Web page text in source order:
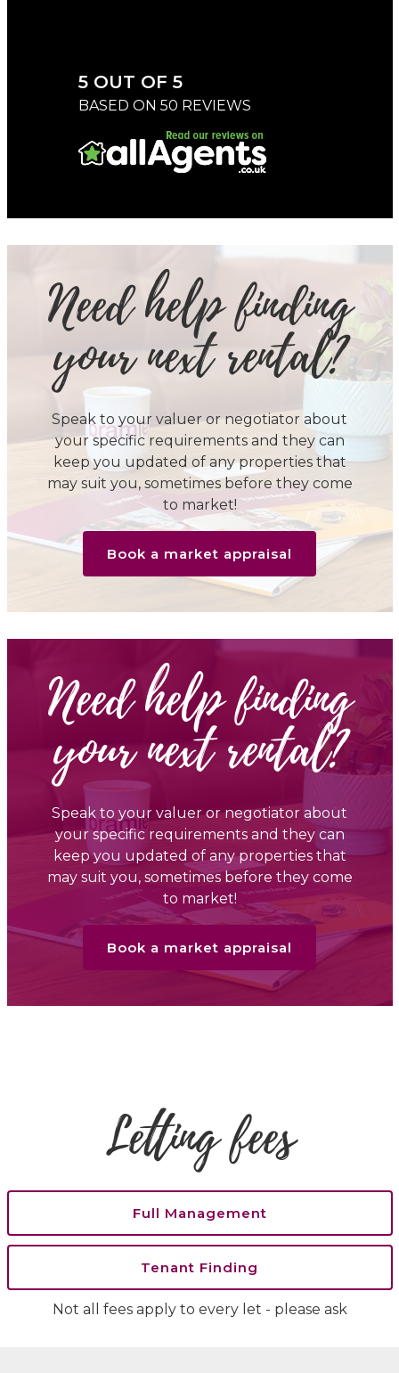
5 OUT OF 5
BASED ON 50 REVIEWS
Need help finding
your next rental?
Speak to your valuer or negotiator about
your specific requirements and they can
keep you updated of any properties that
may suit you, sometimes before they come
to market!
Book a market appraisal
Need help finding
your next rental?
Speak to your valuer or negotiator about
your specific requirements and they can
keep you updated of any properties that
may suit you, sometimes before they come
to market!
Book a market appraisal
Letting fees
Full Management
Tenant Finding
Not all fees apply to every let - please ask